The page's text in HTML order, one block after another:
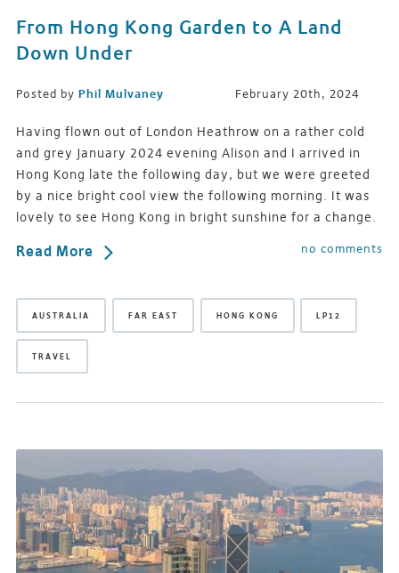
From Hong Kong Garden to A Land
Down Under
Posted by Phil Mulvaney February 20th, 2024
Having flown out of London Heathrow on a rather cold
and grey January 2024 evening Alison and I arrived in
Hong Kong late the following day, but we were greeted
by a nice bright cool view the following morning. It was
lovely to see Hong Kong in bright sunshine for a change.
Read More no comments
AUSTRALIA FAR EAST HONG KONG LP12
TRAVEL